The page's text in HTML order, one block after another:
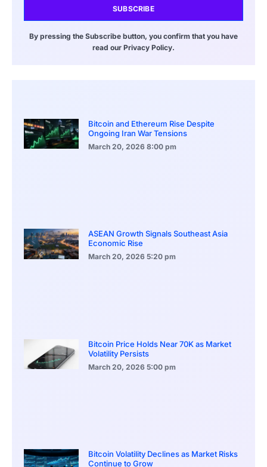
SUBSCRIBE
By pressing the Subscribe button, you confirm that you have
read our Privacy Policy.
Bitcoin and Ethereum Rise Despite
Ongoing Iran War Tensions
March 20, 2026 8:00 pm
ASEAN Growth Signals Southeast Asia
Economic Rise
March 20, 2026 5:20 pm
Bitcoin Price Holds Near 70K as Market
Volatility Persists
March 20, 2026 5:00 pm
Bitcoin Volatility Declines as Market Risks
Continue to Grow